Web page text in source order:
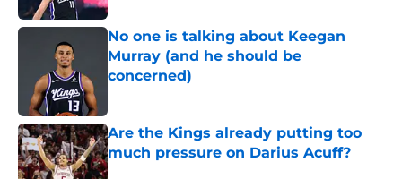
No one is talking about Keegan
Murray (and he should be
concerned)
Are the Kings already putting too
much pressure on Darius Acuff?
Published by on Invalid Date